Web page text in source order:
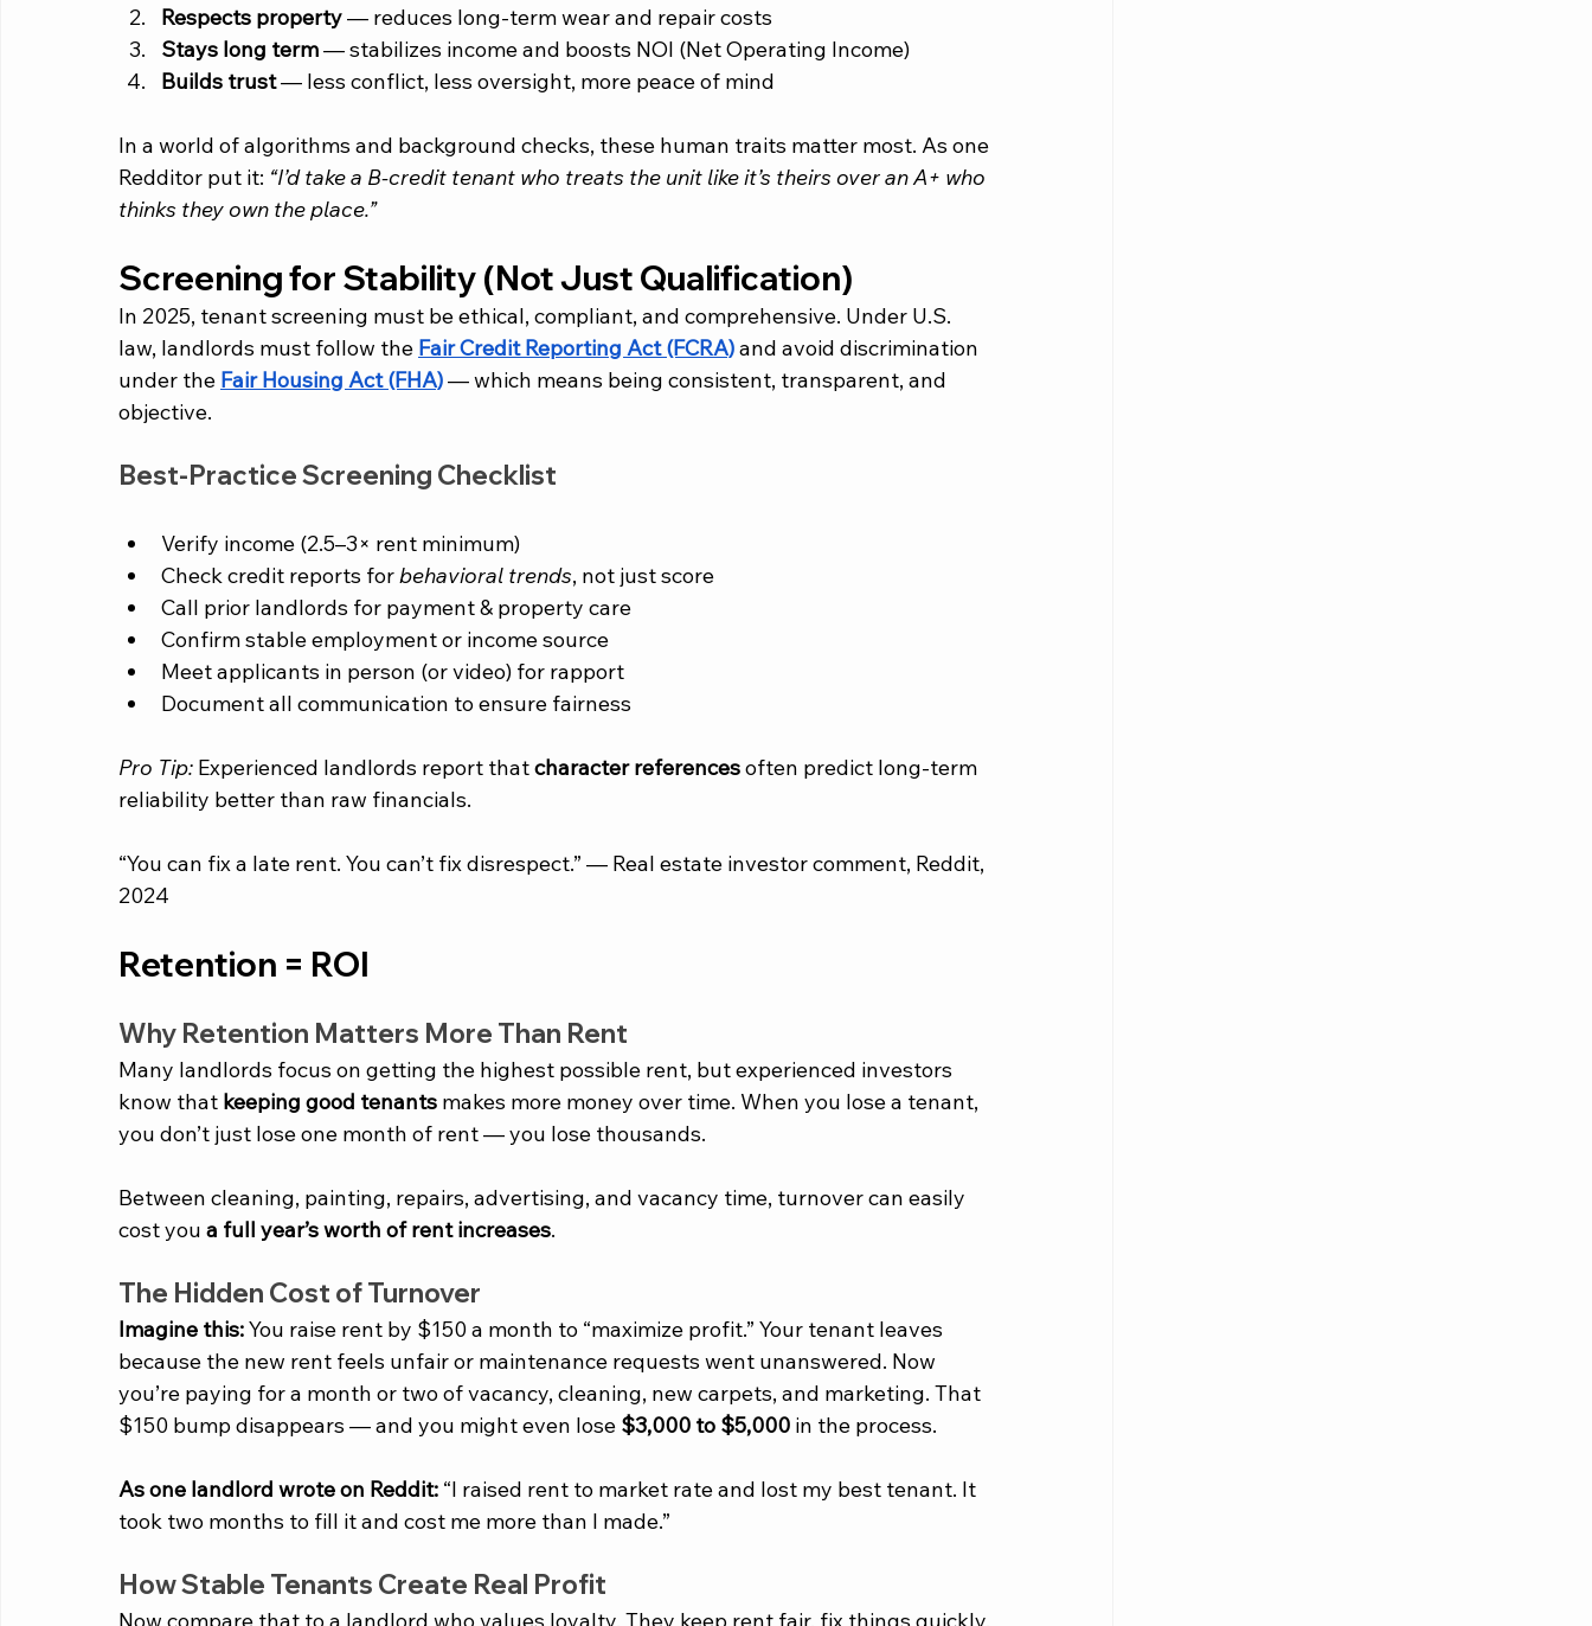
Respects property — reduces long-term wear and repair costs
Stays long term — stabilizes income and boosts NOI (Net Operating Income)
Builds trust — less conflict, less oversight, more peace of mind
In a world of algorithms and background checks, these human traits matter most. As one
Redditor put it: “I’d take a B-credit tenant who treats the unit like it’s theirs over an A+ who
thinks they own the place.”
Screening for Stability (Not Just Qualification)
In 2025, tenant screening must be ethical, compliant, and comprehensive. Under U.S.
law, landlords must follow the Fair Credit Reporting Act (FCRA) and avoid discrimination
under the Fair Housing Act (FHA) — which means being consistent, transparent, and
objective.
Best-Practice Screening Checklist
Verify income (2.5–3× rent minimum)
Check credit reports for behavioral trends, not just score
Call prior landlords for payment & property care
Confirm stable employment or income source
Meet applicants in person (or video) for rapport
Document all communication to ensure fairness
Pro Tip: Experienced landlords report that character references often predict long-term
reliability better than raw financials.
“You can fix a late rent. You can’t fix disrespect.” — Real estate investor comment, Reddit,
2024
Retention = ROI
Why Retention Matters More Than Rent
Many landlords focus on getting the highest possible rent, but experienced investors
know that keeping good tenants makes more money over time. When you lose a tenant,
you don’t just lose one month of rent — you lose thousands.
Between cleaning, painting, repairs, advertising, and vacancy time, turnover can easily
cost you a full year’s worth of rent increases.
The Hidden Cost of Turnover
Imagine this: You raise rent by $150 a month to “maximize profit.” Your tenant leaves
because the new rent feels unfair or maintenance requests went unanswered. Now
you’re paying for a month or two of vacancy, cleaning, new carpets, and marketing. That
$150 bump disappears — and you might even lose $3,000 to $5,000 in the process.
As one landlord wrote on Reddit: “I raised rent to market rate and lost my best tenant. It
took two months to fill it and cost me more than I made.”
How Stable Tenants Create Real Profit